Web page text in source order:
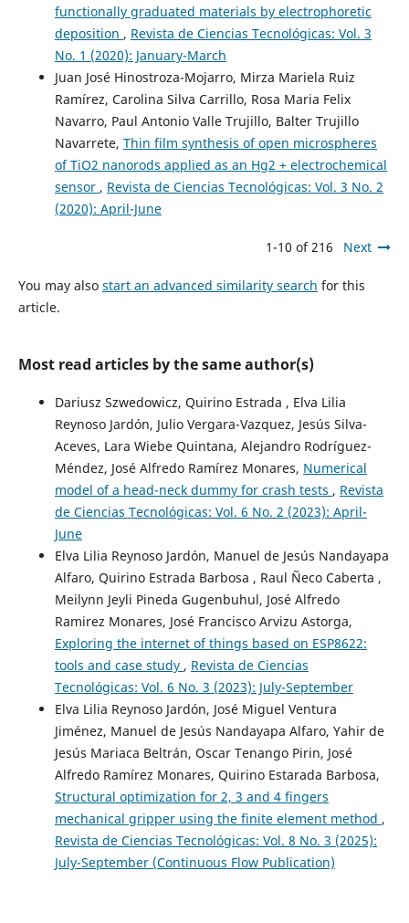
functionally graduated materials by electrophoretic
deposition , Revista de Ciencias Tecnológicas: Vol. 3
No. 1 (2020): January-March
Juan José Hinostroza-Mojarro, Mirza Mariela Ruiz
Ramírez, Carolina Silva Carrillo, Rosa Maria Felix
Navarro, Paul Antonio Valle Trujillo, Balter Trujillo
Navarrete, Thin film synthesis of open microspheres
of TiO2 nanorods applied as an Hg2 + electrochemical
sensor , Revista de Ciencias Tecnológicas: Vol. 3 No. 2
(2020): April-June
1-10 of 216 Next
You may also start an advanced similarity search for this
article.
Most read articles by the same author(s)
Dariusz Szwedowicz, Quirino Estrada , Elva Lilia
Reynoso Jardón, Julio Vergara-Vazquez, Jesús Silva-
Aceves, Lara Wiebe Quintana, Alejandro Rodríguez-
Méndez, José Alfredo Ramírez Monares, Numerical
model of a head-neck dummy for crash tests , Revista
de Ciencias Tecnológicas: Vol. 6 No. 2 (2023): April-
June
Elva Lilia Reynoso Jardón, Manuel de Jesús Nandayapa
Alfaro, Quirino Estrada Barbosa , Raul Ñeco Caberta ,
Meilynn Jeyli Pineda Gugenbuhul, José Alfredo
Ramirez Monares, José Francisco Arvizu Astorga,
Exploring the internet of things based on ESP8622:
tools and case study , Revista de Ciencias
Tecnológicas: Vol. 6 No. 3 (2023): July-September
Elva Lilia Reynoso Jardón, José Miguel Ventura
Jiménez, Manuel de Jesús Nandayapa Alfaro, Yahir de
Jesús Mariaca Beltrán, Oscar Tenango Pirin, José
Alfredo Ramírez Monares, Quirino Estarada Barbosa,
Structural optimization for 2, 3 and 4 fingers
mechanical gripper using the finite element method ,
Revista de Ciencias Tecnológicas: Vol. 8 No. 3 (2025):
July-September (Continuous Flow Publication)